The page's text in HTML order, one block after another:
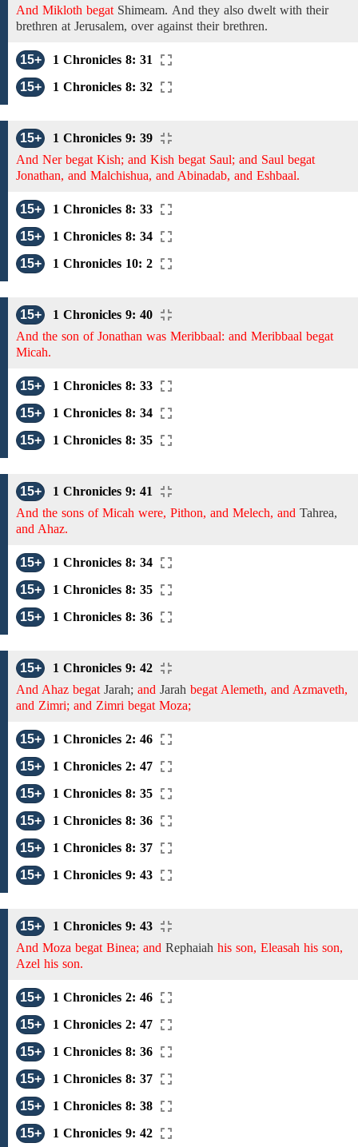
And Mikloth begat Shimeam. And they also dwelt with their
brethren at Jerusalem, over against their brethren.
15+
1 Chronicles 8: 31
15+
1 Chronicles 8: 32
15+
1 Chronicles 9: 39
And Ner begat Kish; and Kish begat Saul; and Saul begat
Jonathan, and Malchishua, and Abinadab, and Eshbaal.
15+
1 Chronicles 8: 33
15+
1 Chronicles 8: 34
15+
1 Chronicles 10: 2
15+
1 Chronicles 9: 40
And the son of Jonathan was Meribbaal: and Meribbaal begat
Micah.
15+
1 Chronicles 8: 33
15+
1 Chronicles 8: 34
15+
1 Chronicles 8: 35
15+
1 Chronicles 9: 41
And the sons of Micah were, Pithon, and Melech, and Tahrea,
and Ahaz.
15+
1 Chronicles 8: 34
15+
1 Chronicles 8: 35
15+
1 Chronicles 8: 36
15+
1 Chronicles 9: 42
And Ahaz begat Jarah; and Jarah begat Alemeth, and Azmaveth,
and Zimri; and Zimri begat Moza;
15+
1 Chronicles 2: 46
15+
1 Chronicles 2: 47
15+
1 Chronicles 8: 35
15+
1 Chronicles 8: 36
15+
1 Chronicles 8: 37
15+
1 Chronicles 9: 43
15+
1 Chronicles 9: 43
And Moza begat Binea; and Rephaiah his son, Eleasah his son,
Azel his son.
15+
1 Chronicles 2: 46
15+
1 Chronicles 2: 47
15+
1 Chronicles 8: 36
15+
1 Chronicles 8: 37
15+
1 Chronicles 8: 38
15+
1 Chronicles 9: 42